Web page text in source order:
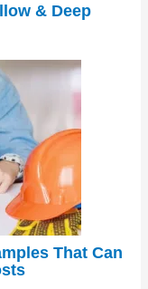
& Deep
That Can